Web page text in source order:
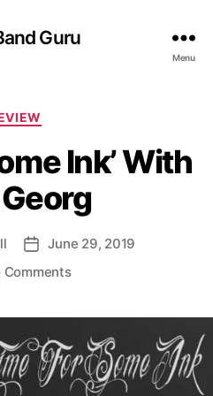
Guru
Menu
C
t
e
g
o
e
Ink’ With
P
d
a
e
June 29, 2019
Commentso
i
m
e